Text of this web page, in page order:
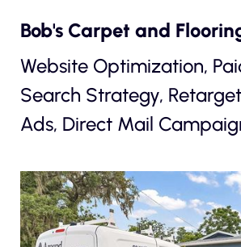
Bob's Carpet and
Website Optimization,
Search Strategy,
Ads, Direct Mail